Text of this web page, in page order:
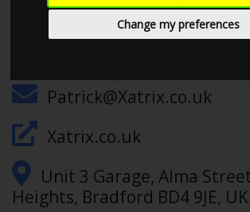
Change my preferences
CHECK IN AT PATRICK
Patrick@Xatrix.co.uk
Xatrix.co.uk
Unit 3 Garage, Alma
Heights, Bradford BD4 9JE, UK